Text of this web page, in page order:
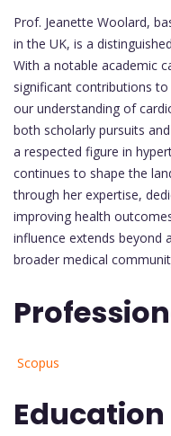
Prof. Jeanette Woolard,
in the UK, is a
With a notable academic
significant contributions
our understanding of
both scholarly pursuits
a respected figure in
continues to shape the
through her expertise,
improving health
influence extends beyond
broader medical
Scopus
Education